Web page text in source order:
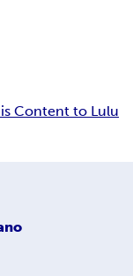
Content to Lulu